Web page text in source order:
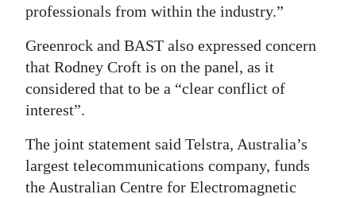
professionals from within the industry.”
Greenrock and BAST also expressed concern
that Rodney Croft is on the panel, as it
considered that to be a “clear conflict of
interest”.
The joint statement said Telstra, Australia’s
largest telecommunications company, funds
the Australian Centre for Electromagnetic